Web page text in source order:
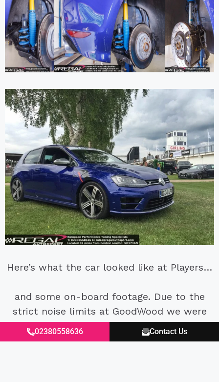
02380558636 Contact Us
Here’s what the car looked like at Players…
and some on-board footage. Due to the
strict noise limits at GoodWood we were
short shifting and lifting at three points on
the circuit to adhere to the limit. This is